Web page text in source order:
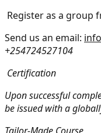
Register as a group
Send us an email:
+254724527104
Certification
Upon successful
be issued with a